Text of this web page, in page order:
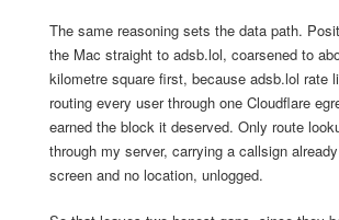
The same reasoning sets the data path.
the Mac straight to adsb.lol, coarsened to
kilometre square first, because adsb.lol rate
routing every user through one Cloudflare
earned the block it deserved. Only route
through my server, carrying a callsign
screen and no location, unlogged.